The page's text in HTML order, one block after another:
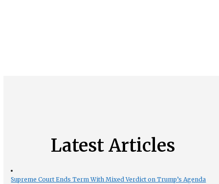
Latest Articles
Supreme Court Ends Term With Mixed Verdict on Trump’s Agenda